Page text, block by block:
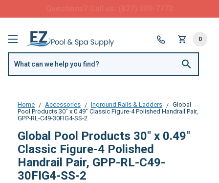
0
Home Accessories Inground Rails & Ladders
Global
Pool Products 30" x 0.49" Classic Figure-4 Polished Handrail Pair,
GPP-RL-C49-30FIG4-SS-2
Global Pool Products 30" x 0.49"
Classic Figure-4 Polished
Handrail Pair, GPP-RL-C49-
30FIG4-SS-2